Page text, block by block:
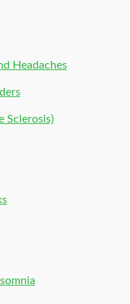
Headaches
Sclerosis)